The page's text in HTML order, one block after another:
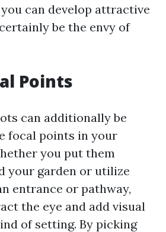
can develop attractive
be the envy of
Points
can additionally be
focal points in your
you put them
your garden or utilize
entrance or pathway,
the eye and add visual
of setting. By picking